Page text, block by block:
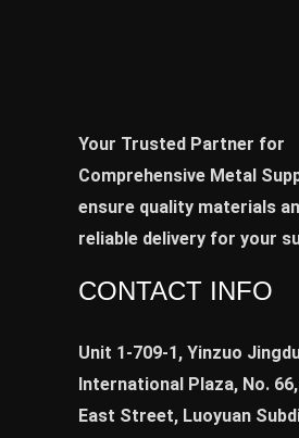
Your Trusted Partner for
Comprehensive Metal
ensure quality materials
reliable delivery for your
CONTACT INFO
Unit 1-709-1, Yinzuo
International Plaza, No.
East Street, Luoyuan